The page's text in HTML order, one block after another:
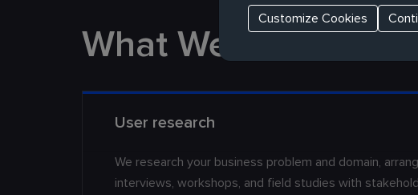
What We Do
User research
We research your business problem and domain,
interviews, workshops, and field studies with
Customize Cookies